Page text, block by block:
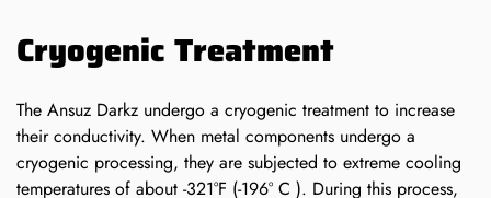
Cryogenic Treatment
The Ansuz Darkz undergo a cryogenic treatment to increase
their conductivity. When metal components undergo a
cryogenic processing, they are subjected to extreme cooling
temperatures of about -321°F (-196° C ). During this process,